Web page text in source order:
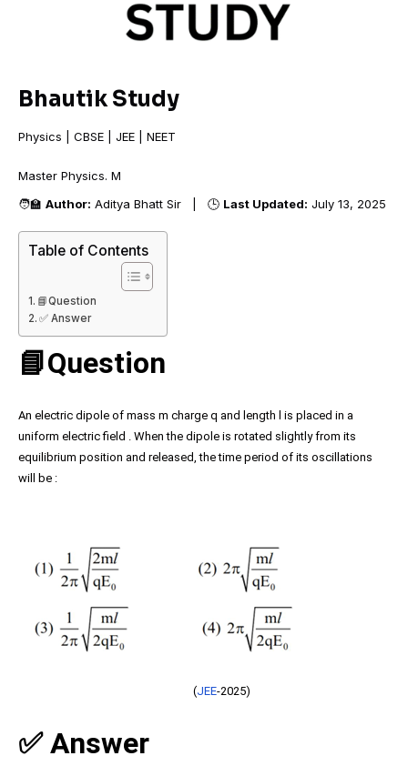
Bhautik Study
Physics | CBSE | JEE | NEET
Master Physics
🧑‍🏫 Author: Aditya Bhatt Sir | 🕒 Last Updated: July 13, 2025
Table of Contents
📘Question
✅ Answer
📘Question
An electric dipole of mass m charge q and length l is placed in a
uniform electric field . When the dipole is rotated slightly from its
equilibrium position and released, the time period of its oscillations
will be :
(JEE-2025)
✅ Answer